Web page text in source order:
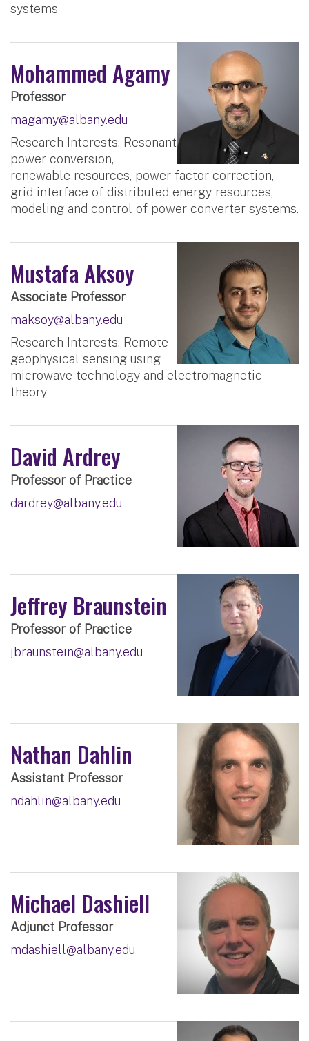
systems
Mohammed Agamy
Professor
magamy@albany.edu
Research Interests: Resonant
power conversion,
renewable resources, power factor correction,
grid interface of distributed energy resources,
modeling and control of power converter systems.
Mustafa Aksoy
Associate Professor
maksoy@albany.edu
Research Interests: Remote
geophysical sensing using
microwave technology and electromagnetic
theory
David Ardrey
Professor of Practice
dardrey@albany.edu
Jeffrey Braunstein
Professor of Practice
jbraunstein@albany.edu
Nathan Dahlin
Assistant Professor
ndahlin@albany.edu
Michael Dashiell
Adjunct Professor
mdashiell@albany.edu